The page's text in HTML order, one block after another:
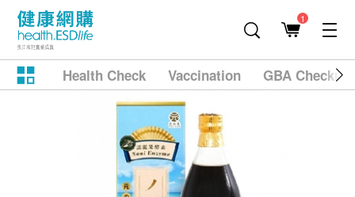
1
Health Check Vaccination GBA